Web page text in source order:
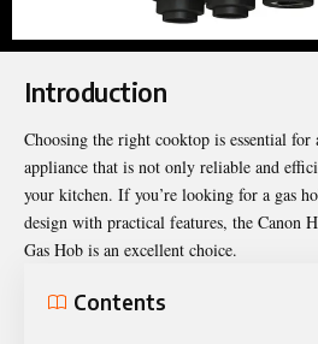
Introduction
Choosing the right cooktop is essential for
appliance that is not only reliable and
your kitchen. If you’re looking for a gas
design with practical features, the Canon
Gas Hob is an excellent choice.
Contents